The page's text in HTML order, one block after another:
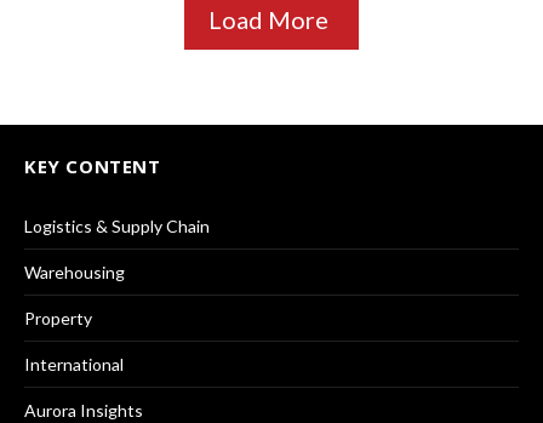
Load More
KEY CONTENT
Logistics & Supply Chain
Warehousing
Property
International
Aurora Insights